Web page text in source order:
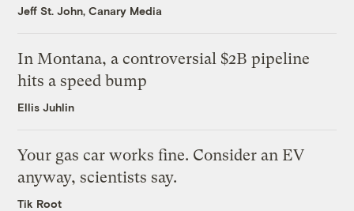
Jeff St. John, Canary Media
In Montana, a controversial $2B pipeline
hits a speed bump
Ellis Juhlin
Your gas car works fine. Consider an EV
anyway, scientists say.
Tik Root